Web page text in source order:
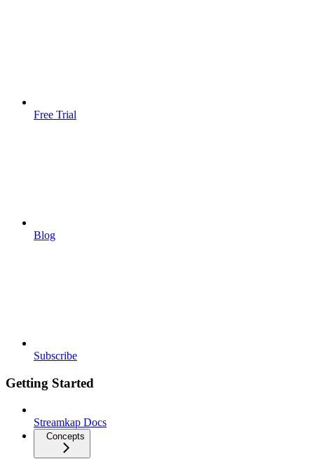
Free Trial
Blog
Subscribe
Getting Started
Streamkap Docs
Concepts